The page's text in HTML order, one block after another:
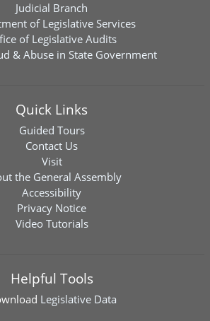
Judicial Branch
of Legislative Services
of Legislative Audits
& Abuse in State Government
Quick Links
Guided Tours
Contact Us
Visit
the General Assembly
Accessibility
Privacy Notice
Video Tutorials
Helpful Tools
Legislative Data